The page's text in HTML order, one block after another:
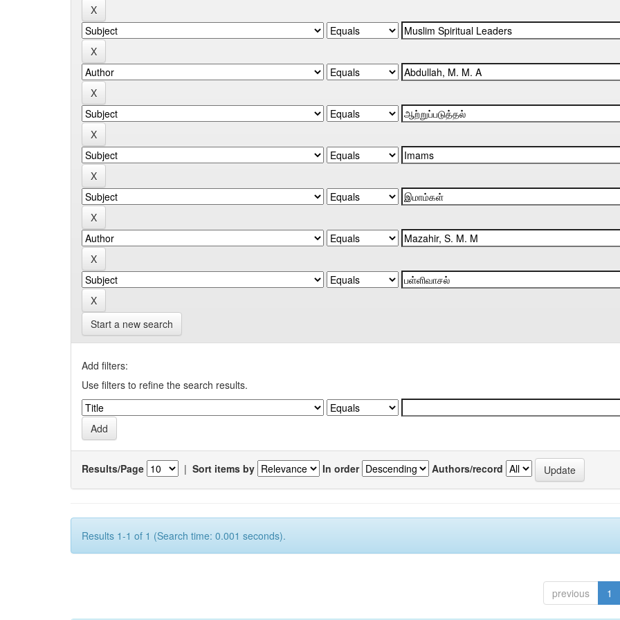
Start a new search
Add filters:
Use filters to refine the search results.
Results/Page | Sort items by In order Authors/record
Results 1-1 of 1 (Search time: 0.001 seconds).
previous 1